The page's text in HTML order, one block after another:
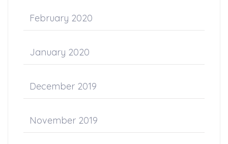
February 2020
January 2020
December 2019
November 2019